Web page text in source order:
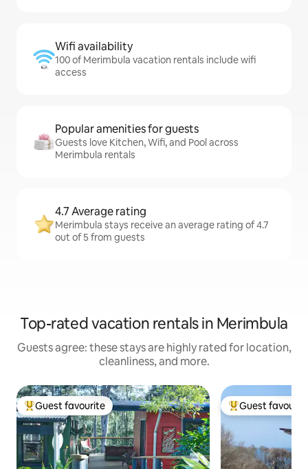
Wifi availability
100 of Merimbula vacation rentals include wifi
access
Popular amenities for guests
Guests love Kitchen, Wifi, and Pool across
Merimbula rentals
4.7 Average rating
Merimbula stays receive an average rating of 4.7
out of 5 from guests
Top-rated vacation rentals in Merimbula
Guests agree: these stays are highly rated for location,
cleanliness, and more.
Top guest favourite
Guest favourite Top guest
Guest